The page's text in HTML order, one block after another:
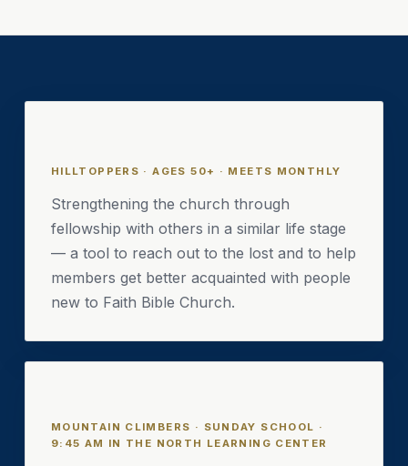
HILLTOPPERS · AGES 50+ · MEETS MONTHLY
Strengthening the church through
fellowship with others in a similar life stage
— a tool to reach out to the lost and to help
members get better acquainted with people
new to Faith Bible Church.
MOUNTAIN CLIMBERS · SUNDAY SCHOOL ·
9:45 AM IN THE NORTH LEARNING CENTER